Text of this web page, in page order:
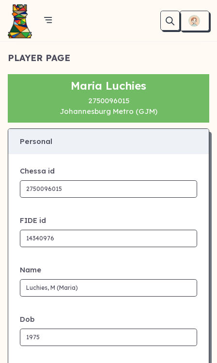
PLAYER PAGE
Maria Luchies
2750096015
Johannesburg Metro (GJM)
Personal
Chessa id
FIDE id
Name
Dob